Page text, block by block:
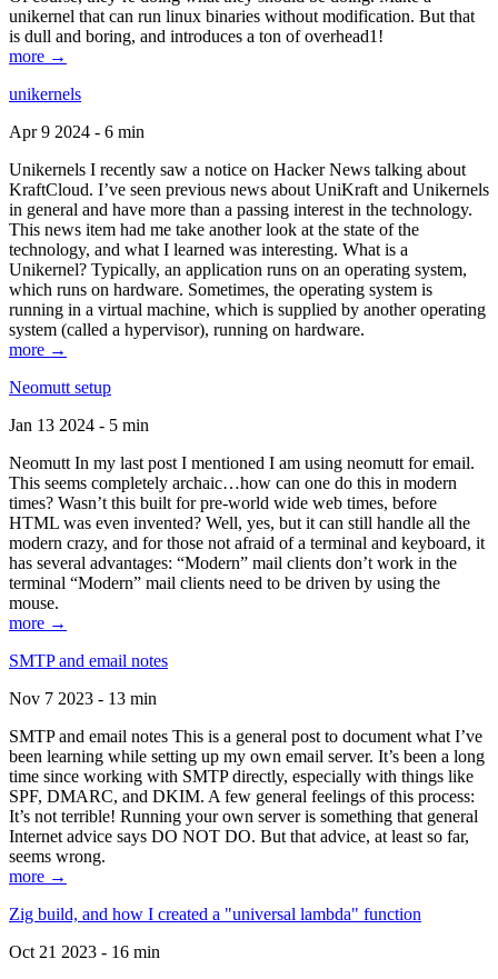
unikernel that can run linux binaries without modification. But that
is dull and boring, and introduces a ton of overhead1!
more →
unikernels
Apr 9 2024 - 6 min
Unikernels I recently saw a notice on Hacker News talking about
KraftCloud. I’ve seen previous news about UniKraft and Unikernels
in general and have more than a passing interest in the technology.
This news item had me take another look at the state of the
technology, and what I learned was interesting. What is a
Unikernel? Typically, an application runs on an operating system,
which runs on hardware. Sometimes, the operating system is
running in a virtual machine, which is supplied by another operating
system (called a hypervisor), running on hardware.
more →
Neomutt setup
Jan 13 2024 - 5 min
Neomutt In my last post I mentioned I am using neomutt for email.
This seems completely archaic…how can one do this in modern
times? Wasn’t this built for pre-world wide web times, before
HTML was even invented? Well, yes, but it can still handle all the
modern crazy, and for those not afraid of a terminal and keyboard, it
has several advantages: “Modern” mail clients don’t work in the
terminal “Modern” mail clients need to be driven by using the
mouse.
more →
SMTP and email notes
Nov 7 2023 - 13 min
SMTP and email notes This is a general post to document what I’ve
been learning while setting up my own email server. It’s been a long
time since working with SMTP directly, especially with things like
SPF, DMARC, and DKIM. A few general feelings of this process:
It’s not terrible! Running your own server is something that general
Internet advice says DO NOT DO. But that advice, at least so far,
seems wrong.
more →
Zig build, and how I created a "universal lambda" function
Oct 21 2023 - 16 min